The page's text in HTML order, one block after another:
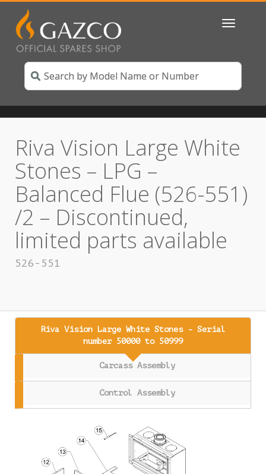
Toggle
Riva Vision Large White
Stones – LPG –
Balanced Flue (526-551)
/2 – Discontinued,
limited parts available
526-551
Riva Vision Large White Stones - Serial
number 50000 to 50999
Carcass Assembly
Control Assembly